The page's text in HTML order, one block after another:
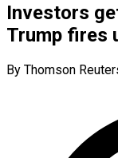
Investors
Trump fires
By Thomson